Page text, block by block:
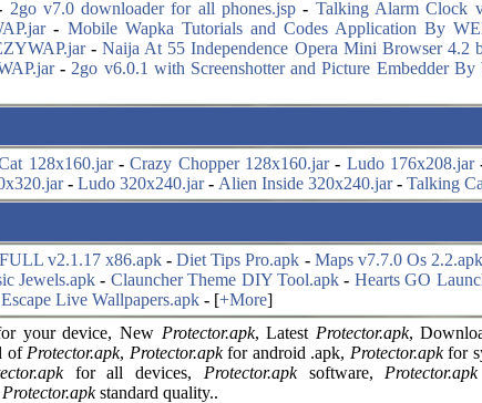
2go v7.0 downloader for all phones.jsp - Talking Alarm Clock
- Mobile Wapka Tutorials and Codes Application By
-Naija At 55 Independence Opera Mini Browser 4.2
- 2go v6.0.1 with Screenshotter and Picture Embedder
128x160.jar-Crazy Chopper 128x160.jar- Ludo 176x208.jar
- Ludo 320x240.jar- Alien Inside 320x240.jar- Talking
v2.1.17 x86.apk-Diet Tips Pro.apk - Maps v7.7.0 Os 2.2.apk
Jewels.apk - Clauncher Theme DIY Tool.apk - Hearts GO
Live Wallpapers.apk - [+More]
yourdevice, New Protector.apk, Latest Protector.apk,
of Protector.apk, Protector.apkfor android .apk, Protector.apkfor
for all devices, Protector.apksoftware, Protector.apk
Protector.apkstandard quality..